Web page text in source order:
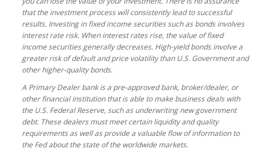
that the investment process will consistently lead to successful
results. Investing in fixed income securities such as bonds involves
interest rate risk. When interest rates rise, the value of fixed
income securities generally decreases. High-yield bonds involve a
greater risk of default and price volatility than U.S. Government and
other higher-quality bonds.
A Primary Dealer bank is a pre-approved bank, broker/dealer, or
other financial institution that is able to make business deals with
the U.S. Federal Reserve, such as underwriting new government
debt. These dealers must meet certain liquidity and quality
requirements as well as provide a valuable flow of information to
the Fed about the state of the worldwide markets.